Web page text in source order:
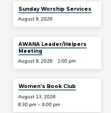
Sunday Worship Services
August 9, 2026
AWANA Leader/Helpers
Meeting
August 9, 2026 1:00 pm
Women’s Book Club
August 13, 2026
6:30 pm – 8:00 pm